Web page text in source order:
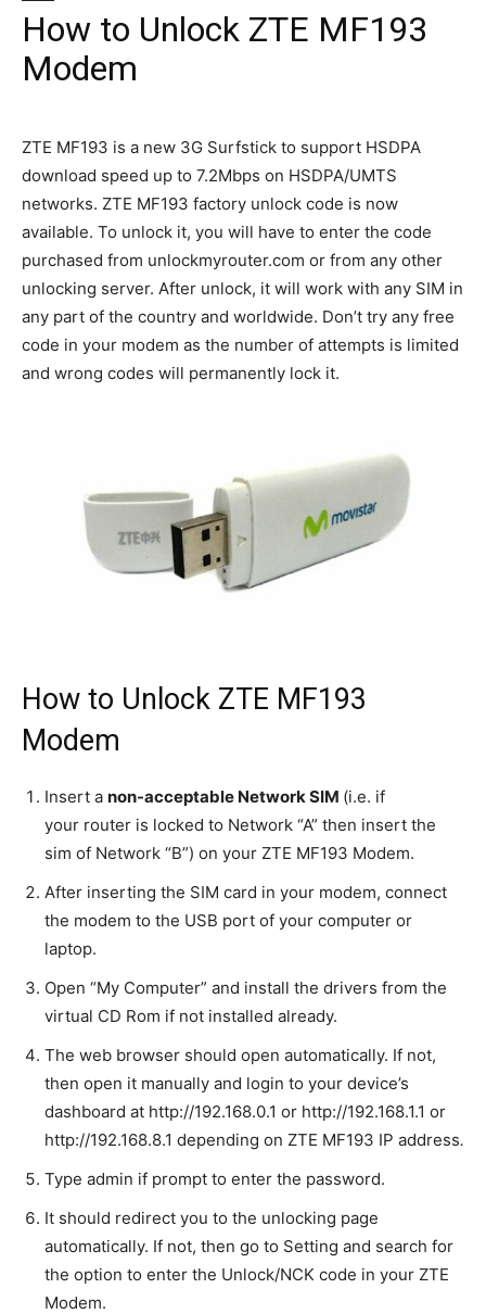
How to Unlock ZTE MF193
Modem
ZTE MF193 is a new 3G Surfstick to support HSDPA
download speed up to 7.2Mbps on HSDPA/UMTS
networks. ZTE MF193 factory unlock code is now
available. To unlock it, you will have to enter the code
purchased from unlockmyrouter.com or from any other
unlocking server. After unlock, it will work with any SIM in
any part of the country and worldwide. Don’t try any free
code in your modem as the number of attempts is limited
and wrong codes will permanently lock it.
How to Unlock ZTE MF193
Modem
Insert a non-acceptable Network SIM (i.e. if
your router is locked to Network “A” then insert the
sim of Network “B”) on your ZTE MF193 Modem.
After inserting the SIM card in your modem, connect
the modem to the USB port of your computer or
laptop.
Open “My Computer” and install the drivers from the
virtual CD Rom if not installed already.
The web browser should open automatically. If not,
then open it manually and login to your device’s
dashboard at http://192.168.0.1 or http://192.168.1.1 or
http://192.168.8.1 depending on ZTE MF193 IP address.
Type admin if prompt to enter the password.
It should redirect you to the unlocking page
automatically. If not, then go to Setting and search for
the option to enter the Unlock/NCK code in your ZTE
Modem.